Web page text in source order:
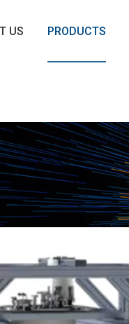
US PRODUCTS